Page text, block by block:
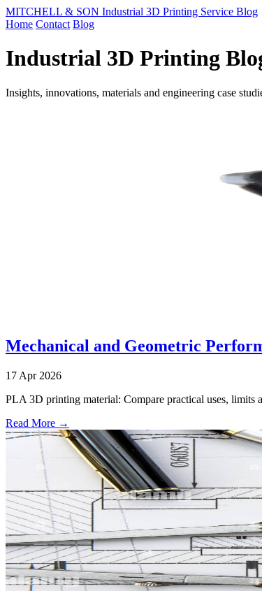
MITCHELL & SON Industrial 3D Printing Service Blog
Home Contact Blog
Industrial 3D Printing
Insights, innovations, materials and engineering case
Mechanical and Geometric
17 Apr 2026
PLA 3D printing material: Compare practical uses, limits
Read More →